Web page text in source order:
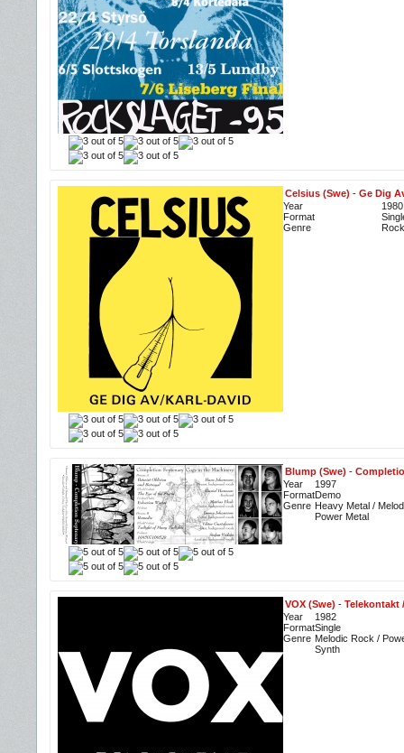
Celsius (Swe) - Ge Dig
Year
1980
Format
Genre
Rock
Blump (Swe) -
Year
1997
FormatDemo
Genre Heavy Metal /
Power Metal
VOX (Swe) - Telekontakt
Year
1982
FormatSingle
Genre Melodic Rock /
Synth